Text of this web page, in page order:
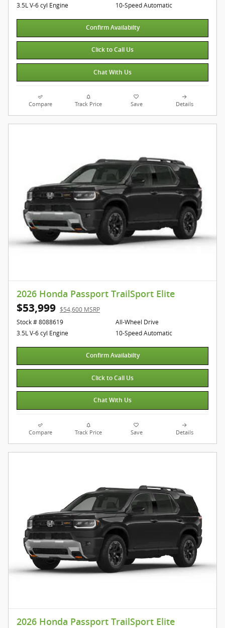
3.5L V-6 cyl Engine
10-Speed Automatic
Confirm Availabilty
Click to Call Us
Chat With Us
Compare Track Price Save Details
2026 Honda Passport TrailSport Elite
$53,999 $54,600 MSRP
Stock # 8088619
3.5L V-6 cyl Engine
All-Wheel Drive
10-Speed Automatic
Confirm Availabilty
Click to Call Us
Chat With Us
Compare Track Price Save Details
2026 Honda Passport TrailSport Elite